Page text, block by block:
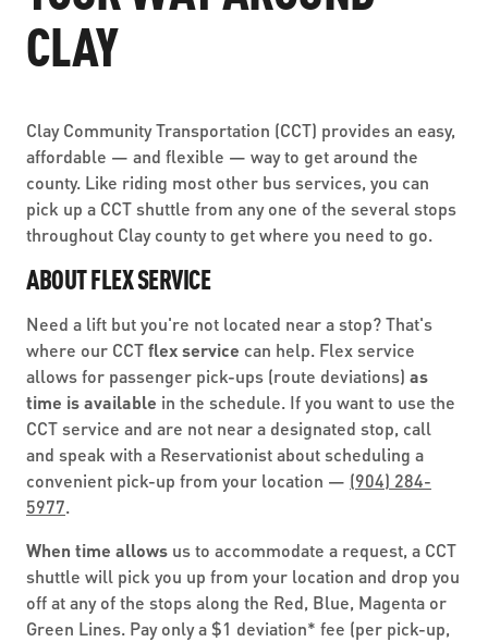
PARATRANSIT SERVICES
READIRIDE
ON DEMAND SERVICES
SEVERE WEATHER
CURRENT DETOURS
MOBILITYWORKS 2.0
ABOUT US
BOARD MEETING NOTICES
PUBLIC HEARINGS & NOTICES
TRANSPARENCY
LEADERSHIP
MEDIA CENTER
WORK WITH US
PROCUREMENT
BUSINESS OPPORTUNITIES
ADVERTISING
CLAY
Clay Community Transportation (CCT) provides an easy,
affordable — and flexible — way to get around the
county. Like riding most other bus services, you can
pick up a CCT shuttle from any one of the several stops
throughout Clay county to get where you need to go.
ABOUT FLEX SERVICE
Need a lift but you're not located near a stop? That's
where our CCTflex service can help. Flex service
allows for passenger pick-ups (route deviations) as
time is available in the schedule. If you want to use the
CCT service and are not near a designated stop, call
and speak with a Reservationist about scheduling a
convenient pick-up from your location — (904) 284-
5977.
When time allows us to accommodate a request, a CCT
shuttle will pick you up from your location and drop you
off at any of the stops along the Red, Blue, Magenta or
Green Lines. Pay only a $1 deviation* fee (per pick-up,